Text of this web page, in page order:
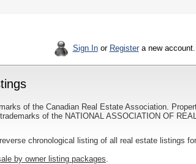
Sign Inor Registera new account.
of the Canadian Real Estate Association.
of the NATIONAL ASSOCIATION OF
chronological listing of all real estate listings
by owner listing packages.